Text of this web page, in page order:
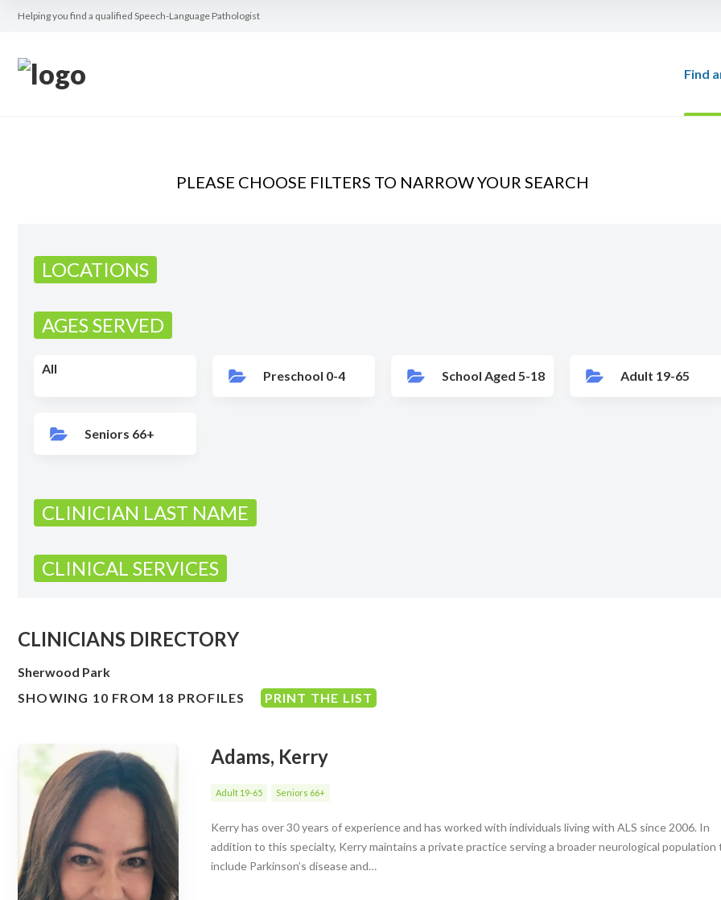
Helping you find a qualified Speech-Language Pathologist
Find
PLEASE CHOOSE FILTERS TO NARROW YOUR SEARCH
LOCATIONS
AGES SERVED
All Preschool 0-4 School Aged 5-18 Adult 19-65
Seniors 66+
CLINICIAN LAST NAME
CLINICAL SERVICES
CLINICIANS DIRECTORY
Sherwood Park
SHOWING 10 FROM 18 PROFILES
PRINT THE LIST
Adams, Kerry
Adult 19-65 Seniors 66+
Kerry has over 30 years of experience and has worked with individuals living with ALS since 2006. In
addition to this specialty, Kerry maintains a private practice serving a broader neurological population
include Parkinson’s disease and…